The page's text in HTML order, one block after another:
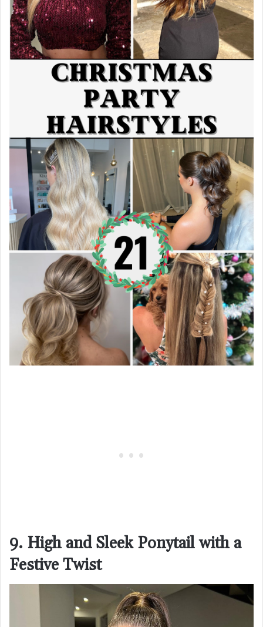
9. High and Sleek Ponytail with a
Festive Twist